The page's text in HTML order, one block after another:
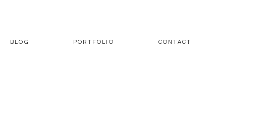
CONTACT
BLOG PORTFOLIO